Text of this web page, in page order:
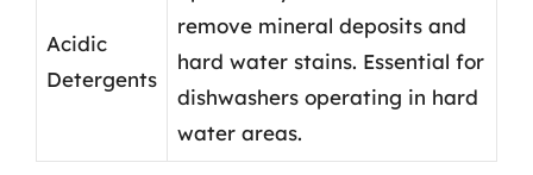
Acidic
Detergents
remove mineral deposits and
hard water stains. Essential for
dishwashers operating in hard
water areas.